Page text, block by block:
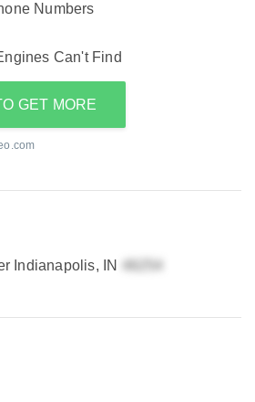
Numbers
Can't Find
GET MORE
Indianapolis, IN